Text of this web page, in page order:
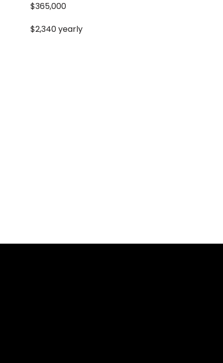
$365,000
$2,340 yearly